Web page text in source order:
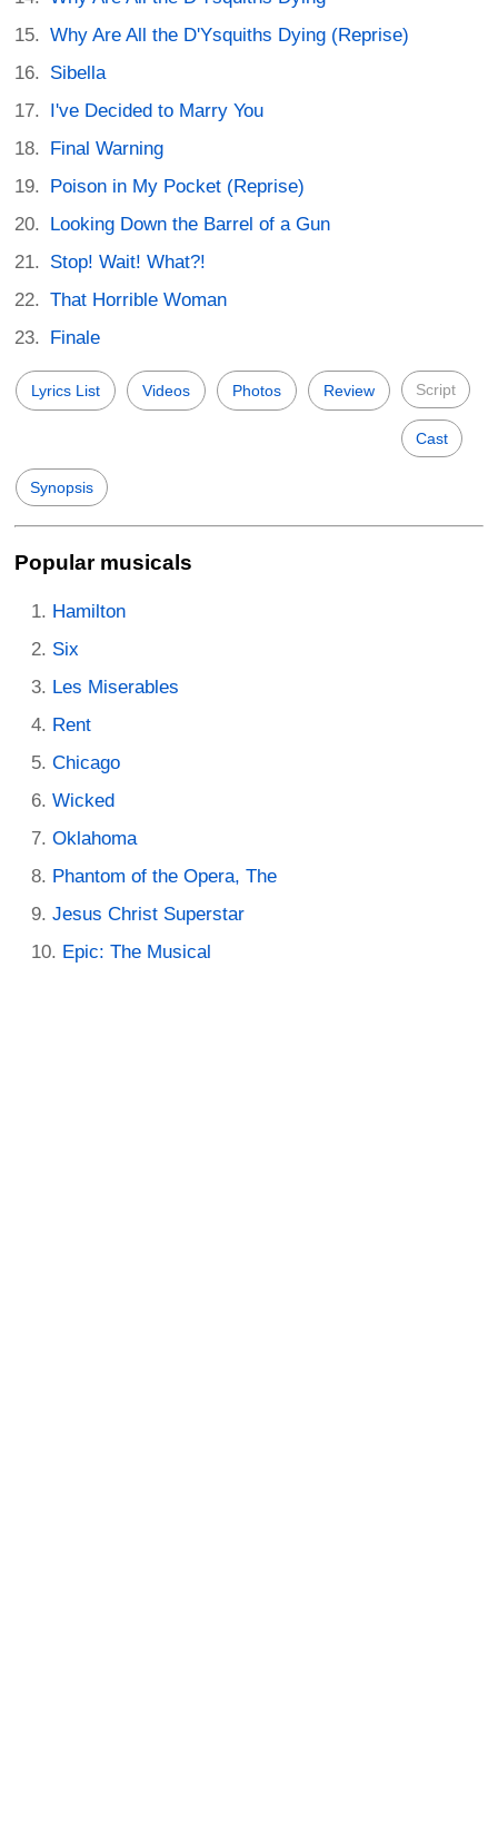
Why Are All the D'Ysquiths Dying (Reprise)
Sibella
I've Decided to Marry You
Final Warning
Poison in My Pocket (Reprise)
Looking Down the Barrel of a Gun
Stop! Wait! What?!
That Horrible Woman
Finale
Lyrics List Videos Photos Review Script
Cast
Synopsis
Popular musicals
Hamilton
Six
Les Miserables
Rent
Chicago
Wicked
Oklahoma
Phantom of the Opera, The
Jesus Christ Superstar
Epic: The Musical